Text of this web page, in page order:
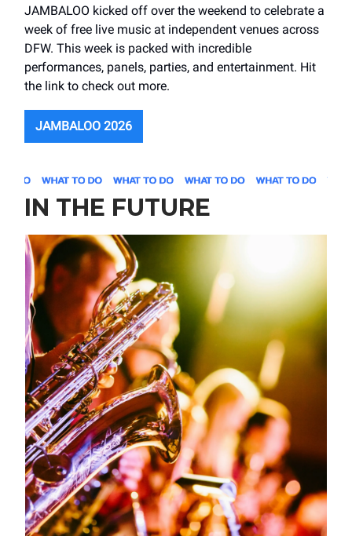
JAMBALOO kicked off over the weekend to celebrate a
week of free live music at independent venues across
DFW. This week is packed with incredible
performances, panels, parties, and entertainment. Hit
the link to check out more.
JAMBALOO 2026
IN THE FUTURE